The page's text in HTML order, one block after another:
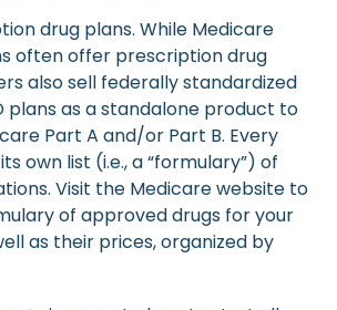
drug plans. While Medicare
often offer prescription drug
also sell federally standardized
plans as a standalone product to
Part A and/or Part B. Every
own list (i.e., a “formulary”) of
Visit the Medicare website to
of approved drugs for your
as their prices, organized by